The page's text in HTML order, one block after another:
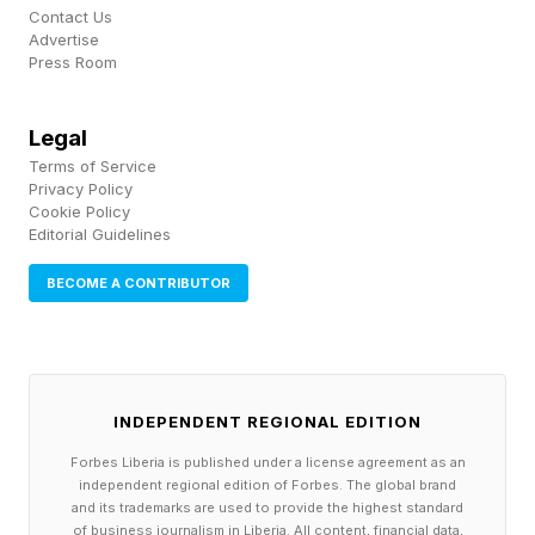
The first couple of hits on each column just chip
hits a section of concrete is stripped away,
exposing the bare skeleton of steel reinforcing
bars.
The key to the attack is the how reinforced
makes it less brittle and greatly improves the
tensile strength. Unlike plain concrete, a
forces as well as compression without breaking.
This makes a bridge resilient to lateral
Contact Us
Advertise
Press Room
Legal
Terms of Service
Privacy Policy
Cookie Policy
Editorial Guidelines
BECOME A CONTRIBUTOR
INDEPENDENT REGIONAL EDITION
Forbes Liberia is published under a license agreement as an
independent regional edition of Forbes. The global brand
and its trademarks are used to provide the highest standard
of business journalism in Liberia. All content, financial data,